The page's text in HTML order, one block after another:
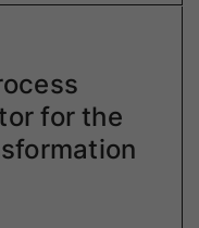
for the